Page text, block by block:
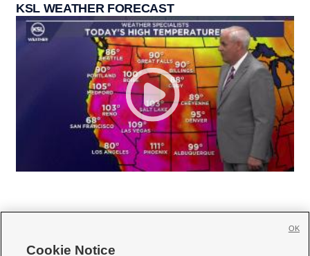
KSL WEATHER FORECAST
Cookie Notice
OK